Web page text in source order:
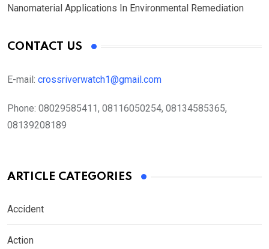
Nanomaterial Applications In Environmental Remediation
CONTACT US
E-mail: crossriverwatch1@gmail.com
Phone: 08029585411, 08116050254, 08134585365,
08139208189
ARTICLE CATEGORIES
Accident
Action